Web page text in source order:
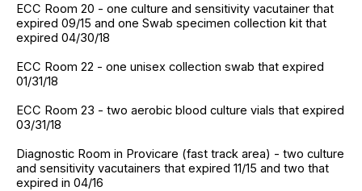
ECC Room 20 - one culture and sensitivity vacutainer that
expired 09/15 and one Swab specimen collection kit that
expired 04/30/18
ECC Room 22 - one unisex collection swab that expired
01/31/18
ECC Room 23 - two aerobic blood culture vials that expired
03/31/18
Diagnostic Room in Provicare (fast track area) - two culture
and sensitivity vacutainers that expired 11/15 and two that
expired in 04/16